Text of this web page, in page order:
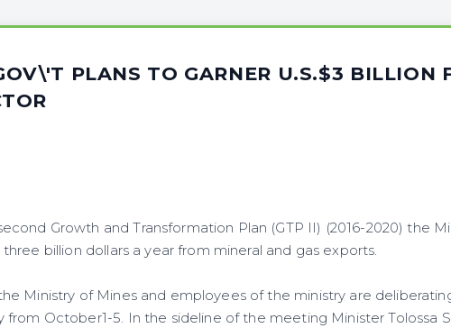
PLANS TO GARNER U.S.$3 BILLION
Growth and Transformation Plan (GTP II) (2016-2020) the
billion dollars a year from mineral and gas exports.
Ministry of Mines and employees of the ministry are
from October1-5. In the sideline of the meeting Minister Tolossa